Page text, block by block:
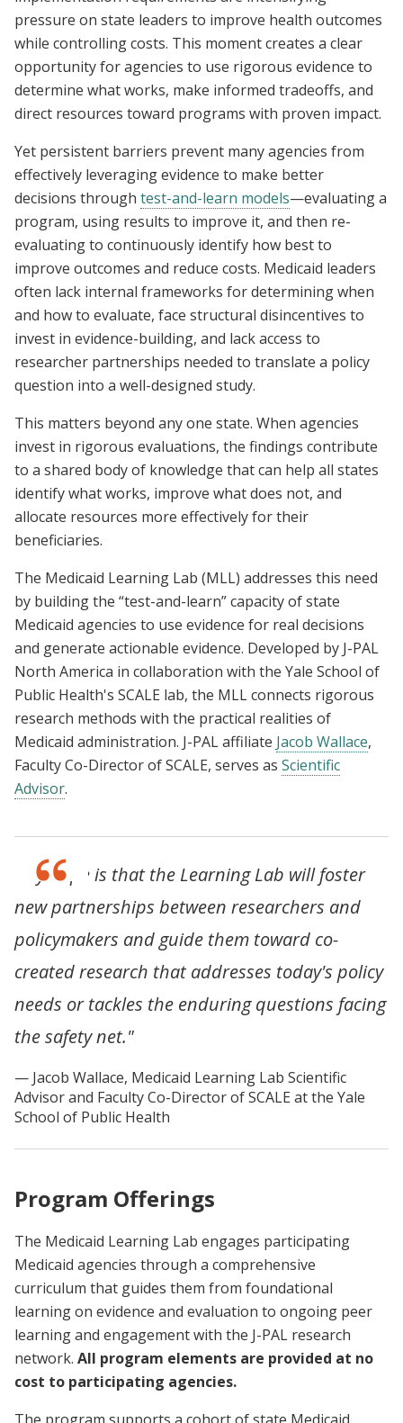
pressure on state leaders to improve health outcomes
while controlling costs. This moment creates a clear
opportunity for agencies to use rigorous evidence to
determine what works, make informed tradeoffs, and
direct resources toward programs with proven impact.
Yet persistent barriers prevent many agencies from
effectively leveraging evidence to make better
decisions through test-and-learn models—evaluating a
program, using results to improve it, and then re-
evaluating to continuously identify how best to
improve outcomes and reduce costs. Medicaid leaders
often lack internal frameworks for determining when
and how to evaluate, face structural disincentives to
invest in evidence-building, and lack access to
researcher partnerships needed to translate a policy
question into a well-designed study.
This matters beyond any one state. When agencies
invest in rigorous evaluations, the findings contribute
to a shared body of knowledge that can help all states
identify what works, improve what does not, and
allocate resources more effectively for their
beneficiaries.
The Medicaid Learning Lab (MLL) addresses this need
by building the “test-and-learn” capacity of state
Medicaid agencies to use evidence for real decisions
and generate actionable evidence. Developed by J-PAL
North America in collaboration with the Yale School of
Public Health's SCALE lab, the MLL connects rigorous
research methods with the practical realities of
Medicaid administration. J-PAL affiliate Jacob Wallace,
Faculty Co-Director of SCALE, serves as Scientific
Advisor.
"My hope is that the Learning Lab will foster
new partnerships between researchers and
policymakers and guide them toward co-
created research that addresses today's policy
needs or tackles the enduring questions facing
the safety net."
Jacob Wallace, Medicaid Learning Lab Scientific
Advisor and Faculty Co-Director of SCALE at the Yale
School of Public Health
Program Offerings
The Medicaid Learning Lab engages participating
Medicaid agencies through a comprehensive
curriculum that guides them from foundational
learning on evidence and evaluation to ongoing peer
learning and engagement with the J-PAL research
network. All program elements are provided at no
cost to participating agencies.